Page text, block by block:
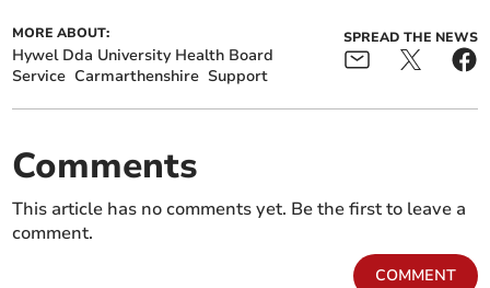
MORE ABOUT:
Hywel Dda University Health Board
Service Carmarthenshire Support
SPREAD THE NEWS
Comments
This article has no comments yet. Be the first to leave a
comment.
COMMENT